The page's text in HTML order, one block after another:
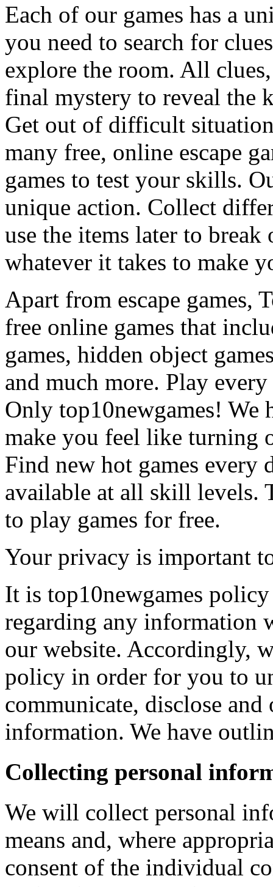
Each of our games has a
you need to search for
explore the room. All
final mystery to reveal the
Get out of difficult
many free, online escape
games to test your skills.
unique action. Collect
use the items later to
whatever it takes to make
Apart from escape games,
free online games that
games, hidden object
and much more. Play
Only top10newgames! We
make you feel like turning
Find new hot games every
available at all skill levels.
to play games for free.
Your privacy is important
It is top10newgames
regarding any information
our website. Accordingly,
policy in order for you to
communicate, disclose
information. We have
Collecting personal
We will collect personal
means and, where
consent of the individual